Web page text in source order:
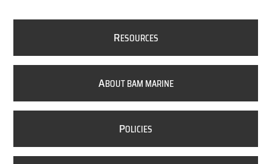
RESOURCES
ABOUT BAM MARINE
POLICIES